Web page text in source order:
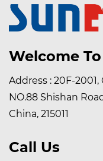
Welcome
Address : 20F-
NO.88 Shishan
China, 215011
Call Us